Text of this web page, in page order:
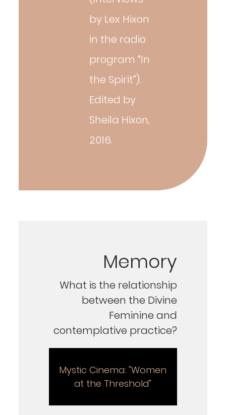
Memory
What is the relationship
between the Divine
Feminine and
contemplative practice?
Mystic Cinema: "Women
at the Threshold"
by Lex Hixon
in the radio
program “In
the Spirit”).
Edited by
Sheila Hixon,
2016.